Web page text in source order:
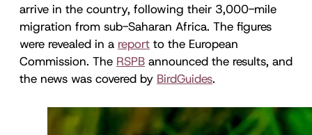
arrive in the country, following their 3,000-mile
migration from sub-Saharan Africa. The figures
were revealed in a report to the European
Commission. The RSPB announced the results, and
the news was covered by BirdGuides.